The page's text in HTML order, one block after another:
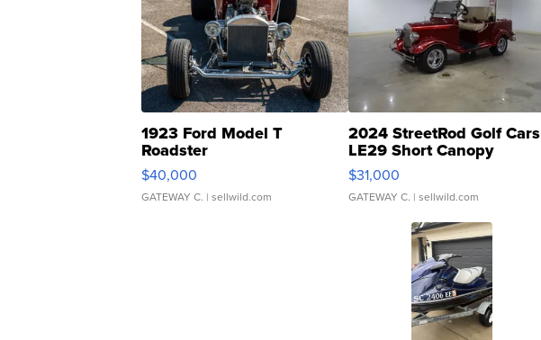
1923 Ford Model T
Roadster
$40,000
GATEWAY C. | sellwild.com
2024 StreetRod Golf Cars
LE29 Short Canopy
$31,000
GATEWAY C. | sellwild.com